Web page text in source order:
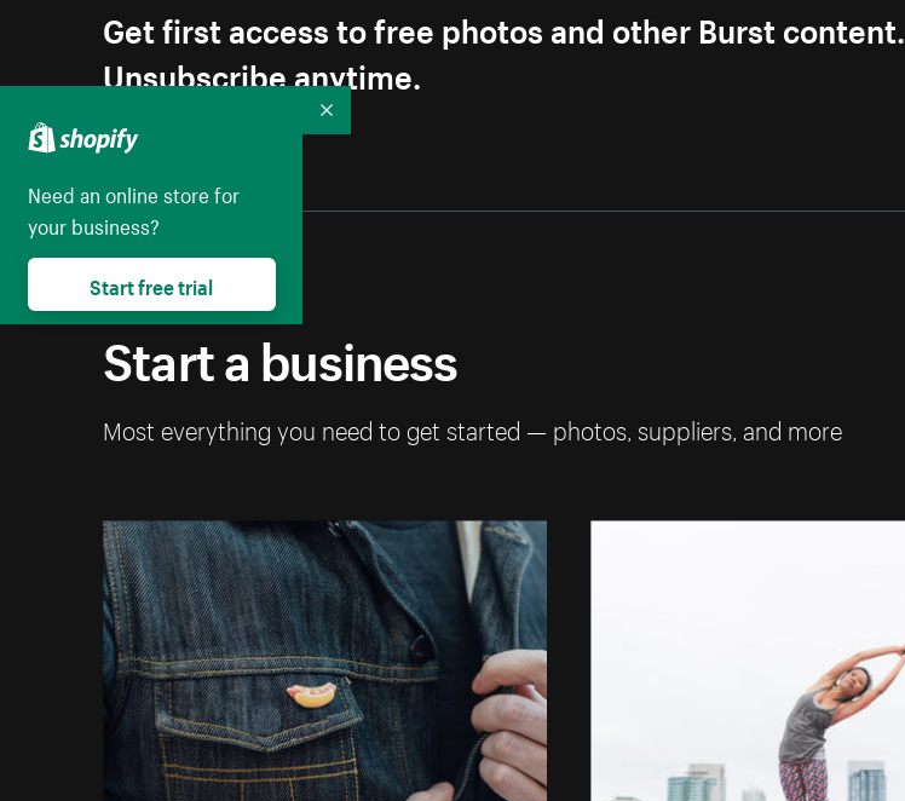
Get first access to free photos and other Burst content.
Unsubscribe anytime.
Start a business
Most everything you need to get started — photos, suppliers, and more
Need an online store for
your business?
Start free trial
Collapse